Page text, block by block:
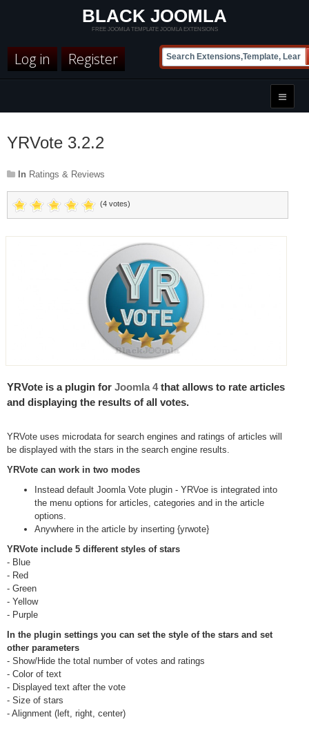
BLACK JOOMLA
FREE JOOMLA TEMPLATE JOOMLA EXTENSIONS
Log in Register
YRVote 3.2.2
In Ratings & Reviews
(4 votes)
YRVote is a plugin for Joomla 4that allows to rate articles
and displaying the results of all votes.
YRVote uses microdata for search engines and ratings of articles will
be displayed with the stars in the search engine results.
YRVote can work in two modes
Instead default Joomla Vote plugin - YRVoe is integrated into
the menu options for articles, categories and in the article
options.
Anywhere in the article by inserting {yrwote}
YRVote include 5 different styles of stars
- Blue
- Red
- Green
- Yellow
- Purple
In the plugin settings you can set the style of the stars and set
other parameters
- Show/Hide the total number of votes and ratings
- Color of text
- Displayed text after the vote
- Size of stars
- Alignment (left, right, center)